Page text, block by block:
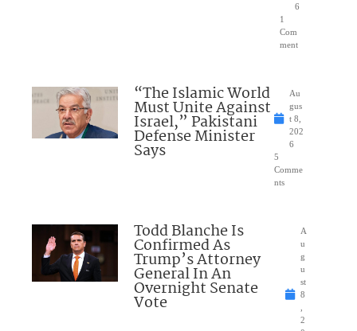
6
1
Com
ment
“The Islamic World
Must Unite Against
Israel,” Pakistani
Defense Minister
Says
Au
gus
t 8,
202
6
5
Comme
nts
Todd Blanche Is
Confirmed As
Trump’s Attorney
General In An
Overnight Senate
Vote
A
u
g
u
st
8
,
2